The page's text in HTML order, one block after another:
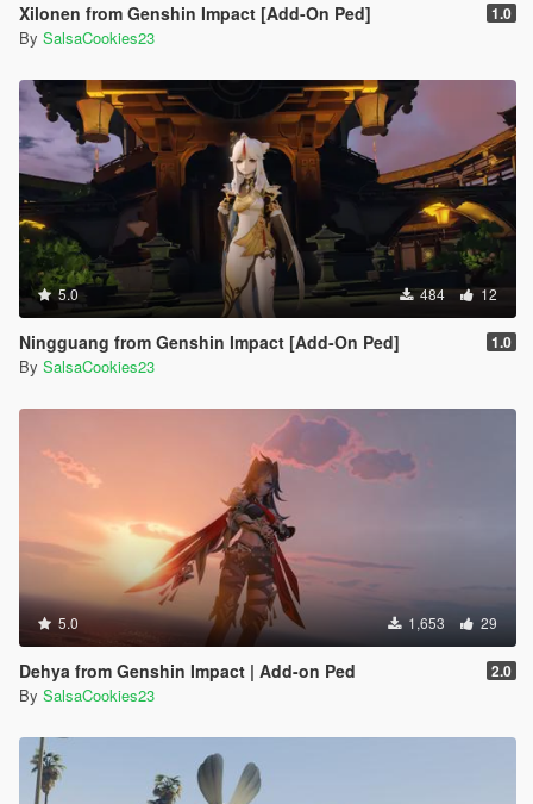
Xilonen from Genshin Impact [Add-On Ped] 1.0
By SalsaCookies23
5.0 484 12
Ningguang from Genshin Impact [Add-On Ped] 1.0
By SalsaCookies23
5.0 1,653 29
Dehya from Genshin Impact | Add-on Ped 2.0
By SalsaCookies23